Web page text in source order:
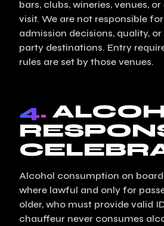
bars, clubs, wineries, venues,
visit. We are not responsible
admission decisions, quality,
party destinations. Entry
rules are set by those venues.
4.
Alcohol consumption on
where lawful and only for
older, who must provide valid
chauffeur never consumes